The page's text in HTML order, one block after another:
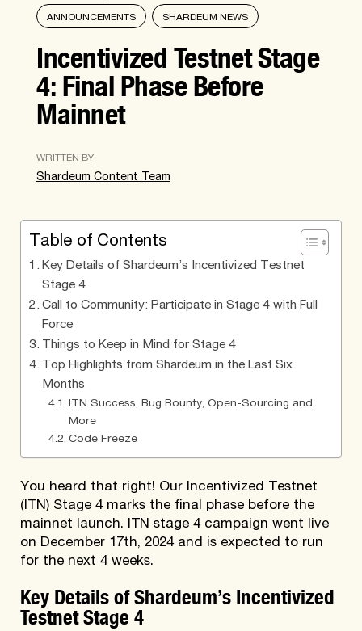
ANNOUNCEMENTS SHARDEUM NEWS
Incentivized Testnet Stage
4: Final Phase Before
Mainnet
WRITTEN BY
Shardeum Content Team
Table of Contents
Key Details of Shardeum’s Incentivized Testnet
Stage 4
Call to Community: Participate in Stage 4 with Full
Force
Things to Keep in Mind for Stage 4
Top Highlights from Shardeum in the Last Six
Months
ITN Success, Bug Bounty, Open-Sourcing and
More
Code Freeze
You heard that right! Our Incentivized Testnet
(ITN) Stage 4 marks the final phase before the
mainnet launch. ITN stage 4 campaign went live
on December 17th, 2024 and is expected to run
for the next 4 weeks.
Key Details of Shardeum’s Incentivized
Testnet Stage 4